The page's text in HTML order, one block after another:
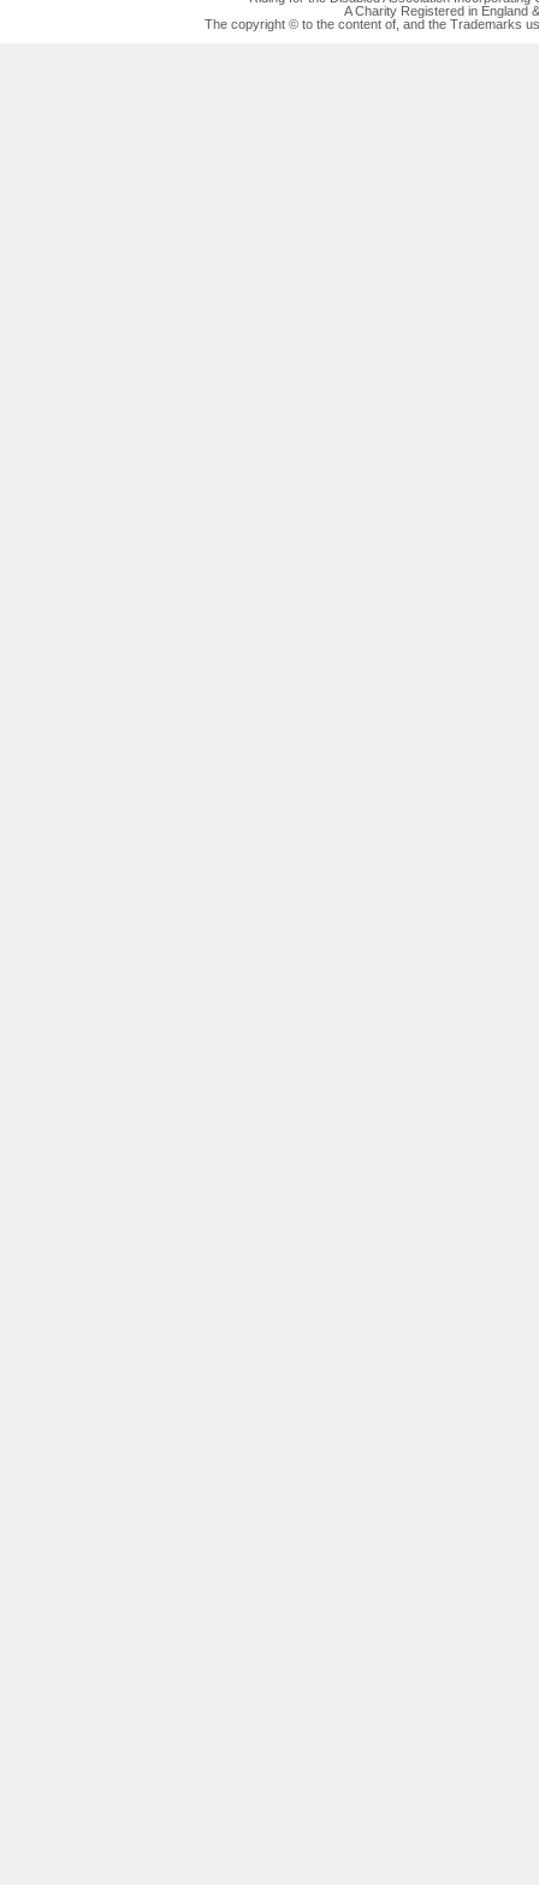
A Charity Registered in England
The copyright © to the content of, and the Trademarks